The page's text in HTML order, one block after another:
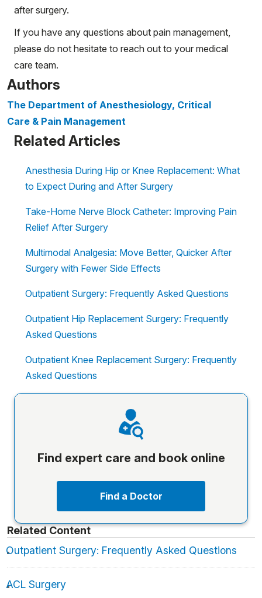
after surgery.
If you have any questions about pain management,
please do not hesitate to reach out to your medical
care team.
Authors
The Department of Anesthesiology, Critical
Care & Pain Management
Related Articles
Anesthesia During Hip or Knee Replacement: What
to Expect During and After Surgery
Take-Home Nerve Block Catheter: Improving Pain
Relief After Surgery
Multimodal Analgesia: Move Better, Quicker After
Surgery with Fewer Side Effects
Outpatient Surgery: Frequently Asked Questions
Outpatient Hip Replacement Surgery: Frequently
Asked Questions
Outpatient Knee Replacement Surgery: Frequently
Asked Questions
Find expert care and book online
Find a Doctor
Related Content
Outpatient Surgery: Frequently Asked Questions
ACL Surgery